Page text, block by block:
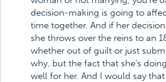
decision-making is going to
time together. And if her
she throws over the reins to an
whether out of guilt or just
why, but the fact that she's
well for her. And I would say that